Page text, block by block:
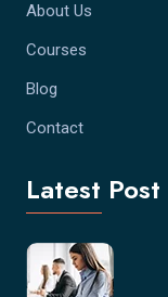
About Us
Courses
Blog
Contact
Latest Post